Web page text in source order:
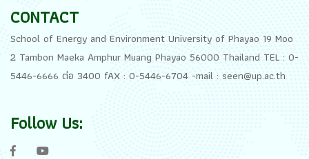
CONTACT
School of Energy and Environment University of Phayao 19 Moo
2 Tambon Maeka Amphur Muang Phayao 56000 Thailand TEL : 0-
5446-6666 ต่อ 3400 fAX : 0-5446-6704 -mail : seen@up.ac.th
Follow Us: